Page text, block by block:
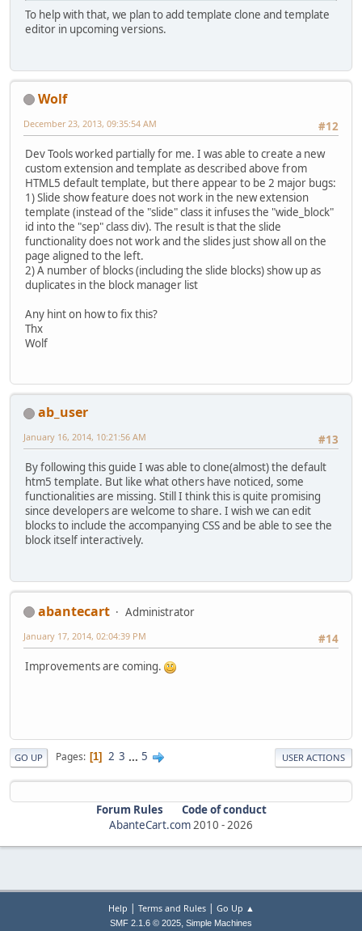
To help with that, we plan to add template clone and template
editor in upcoming versions.
Wolf
#12
December 23, 2013, 09:35:54 AM
Dev Tools worked partially for me. I was able to create a new
custom extension and template as described above from
HTML5 default template, but there appear to be 2 major bugs:
1) Slide show feature does not work in the new extension
template (instead of the "slide" class it infuses the "wide_block"
id into the "sep" class div). The result is that the slide
functionality does not work and the slides just show all on the
page aligned to the left.
2) A number of blocks (including the slide blocks) show up as
duplicates in the block manager list
Any hint on how to fix this?
Thx
Wolf
ab_user
#13
January 16, 2014, 10:21:56 AM
By following this guide I was able to clone(almost) the default
htm5 template. But like what others have noticed, some
functionalities are missing. Still I think this is quite promising
since developers are welcome to share. I wish we can edit
blocks to include the accompanying CSS and be able to see the
block itself interactively.
abantecart
Administrator
#14
January 17, 2014, 02:04:39 PM
Improvements are coming.
GO UP Pages 1 2 3 ... 5 USER ACTIONS
Forum Rules
Code of conduct
AbanteCart.com2010 -2026
Help | Terms and Rules| Go Up ▲
SMF 2.1.6 © 2025, Simple Machines